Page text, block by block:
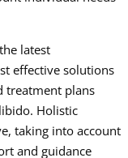
latest
effective solutions
treatment plans
Holistic
taking into account
and guidance